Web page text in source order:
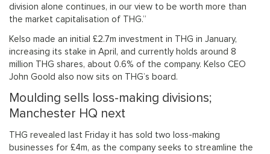
division alone continues, in our view to be worth more than
the market capitalisation of THG.”
Kelso made an initial £2.7m investment in THG in January,
increasing its stake in April, and currently holds around 8
million THG shares, about 0.6% of the company. Kelso CEO
John Goold also now sits on THG’s board.
Moulding sells loss-making divisions;
Manchester HQ next
THG revealed last Friday it has sold two loss-making
businesses for £4m, as the company seeks to streamline the